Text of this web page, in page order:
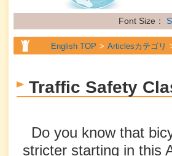
Font Size：
English TOP Articlesカテゴリ
Traffic Safety
Do you know that
stricter starting in this